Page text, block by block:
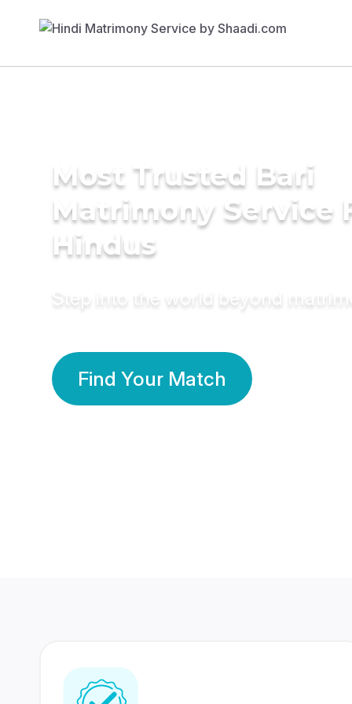
Most Trusted Bari
Matrimony Service
Hindus
Step into the world beyond
Find Your Match